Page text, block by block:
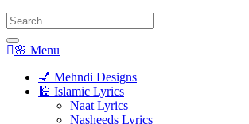
Search
for:
🌸 Menu
💅 Mehndi Designs
🕌 Islamic Lyrics
Naat Lyrics
Nasheeds Lyrics